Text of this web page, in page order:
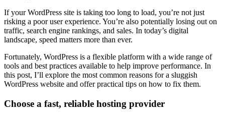
If your WordPress site is taking too long to load, you’re not just
risking a poor user experience. You’re also potentially losing out on
traffic, search engine rankings, and sales. In today’s digital
landscape, speed matters more than ever.
Fortunately, WordPress is a flexible platform with a wide range of
tools and best practices available to help improve performance. In
this post, I’ll explore the most common reasons for a sluggish
WordPress website and offer practical tips on how to fix them.
Choose a fast, reliable hosting provider